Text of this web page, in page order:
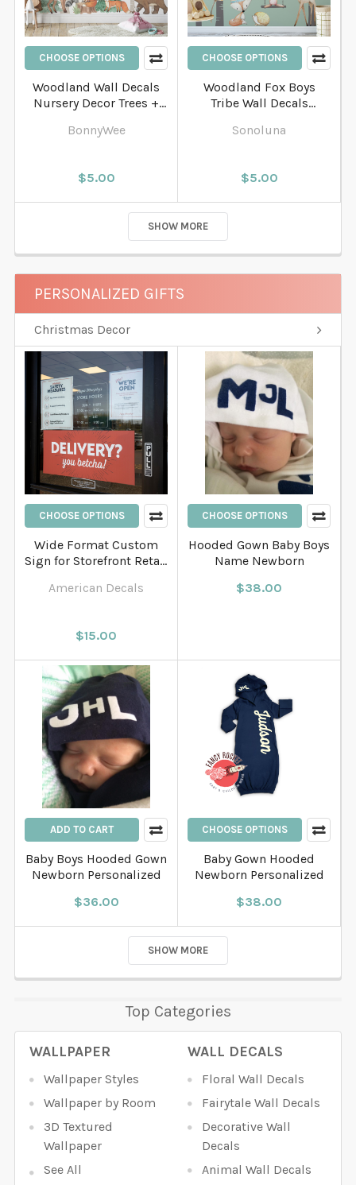
CHOOSE OPTIONS
Woodland Wall Decals
Nursery Decor Trees +
BonnyWee
$5.00
CHOOSE OPTIONS
Woodland Fox Boys
Tribe Wall Decals
Animals
Sonoluna
$5.00
SHOW MORE
PERSONALIZED GIFTS
Christmas Decor
CHOOSE OPTIONS
Wide Format Custom
Sign for Storefront Retail
American Decals
$15.00
CHOOSE OPTIONS
Hooded Gown Baby Boys
Name Newborn
$38.00
ADD TO CART
Baby Boys Hooded Gown
Newborn Personalized
$36.00
CHOOSE OPTIONS
Baby Gown Hooded
Newborn Personalized
$38.00
SHOW MORE
Top Categories
WALLPAPER
Wallpaper Styles
Wallpaper by Room
3D Textured
Wallpaper
See All
WALL DECALS
Floral Wall Decals
Fairytale Wall Decals
Decorative Wall
Decals
Animal Wall Decals